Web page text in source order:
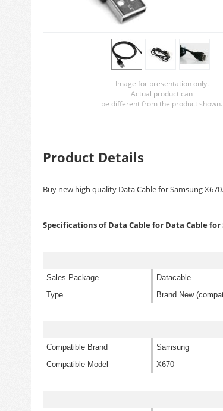
Image for presentation only.
Actual product can
be different from the product shown.
Product Details
Buy new high quality Data Cable for Samsung
Specifications of Data Cable for Data Cable for
Sales Package
Datacable
Type
Brand New
Compatible Brand
Samsung
Compatible Model
X670